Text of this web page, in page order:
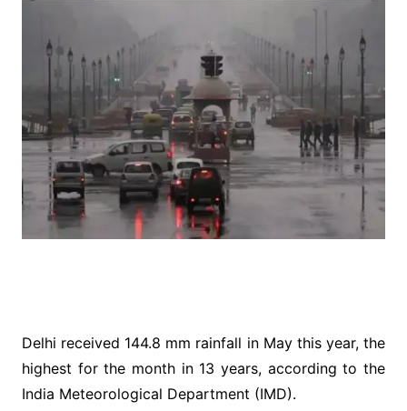
Delhi received 144.8 mm rainfall in May this year, the
highest for the month in 13 years, according to the
India Meteorological Department (IMD).